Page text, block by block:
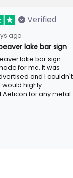
Verified
ago
lake bar sign
lake bar sign
for me. It was
and I couldn't
would highly
for any metal